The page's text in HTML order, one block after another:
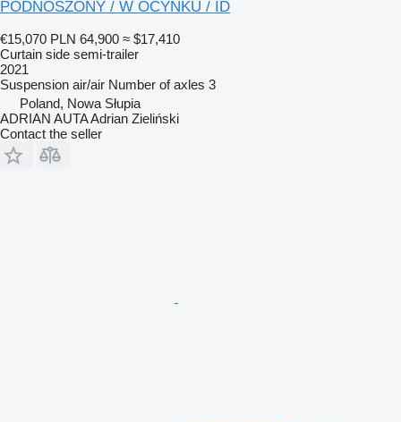
PODNOSZONY / W OCYNKU / ID
€15,070 PLN 64,900 ≈ $17,410
Curtain side semi-trailer
2021
Suspension air/air Number of axles 3
Poland, Nowa Słupia
ADRIAN AUTA Adrian Zieliński
Contact the seller